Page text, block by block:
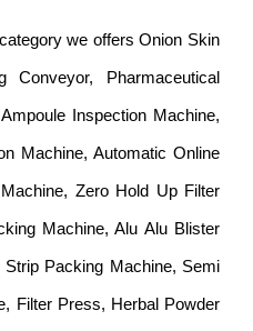
we offers Onion Skin
Conveyor, Pharmaceutical
Inspection Machine,
Machine, Automatic Online
Zero Hold Up Filter
Machine, Alu Alu Blister
Packing Machine, Semi
Filter Press, Herbal Powder